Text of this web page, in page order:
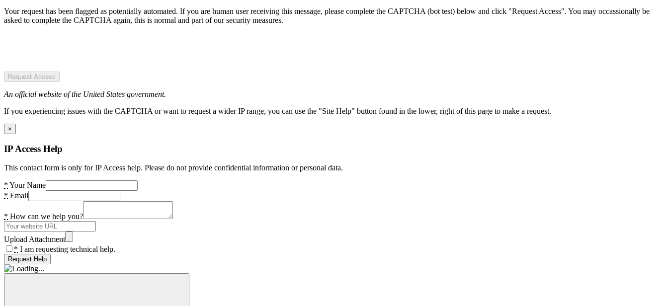
Your request has been flagged as potentially automated. If you are human user receiving this message, please complete the CAPTCHA (bot test) below and click "Request Access". You may occassionally be
asked to complete the CAPTCHA again, this is normal and part of our security measures.
Request Access
An official website of the United States government.
If you experiencing issues with the CAPTCHA or want to request a wider IP range, you can use the "Site Help" button found in the lower, right of this page to make a request.
×
IP Access Help
This contact form is only for IP Access help. Please do not provide confidential information or personal data.
* Your Name
* Email
* How can we help you?
Upload Attachment
* I am requesting technical help.